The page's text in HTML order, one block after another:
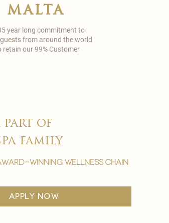
year long commitment to
from around the world
our 99% Customer
malta
part of
family
winning wellness chain
apply now